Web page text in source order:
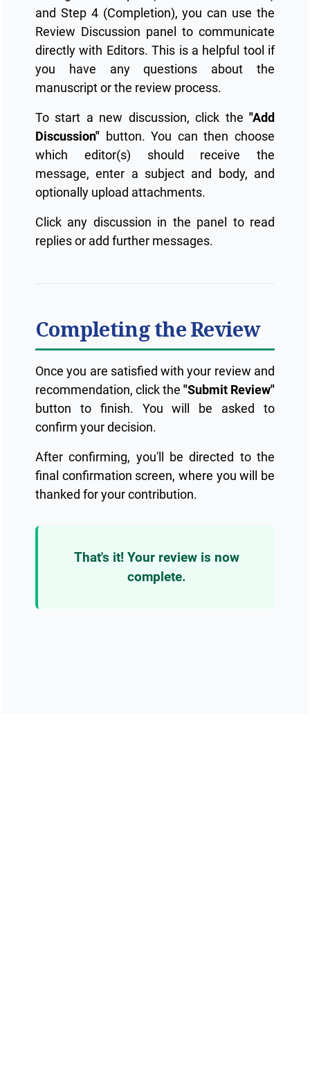
and Step 4 (Completion), you can use the
Review Discussion panel to communicate
directly with Editors. This is a helpful tool if
you have any questions about the
manuscript or the review process.
To start a new discussion, click the "Add
Discussion" button. You can then choose
which editor(s) should receive the
message, enter a subject and body, and
optionally upload attachments.
Click any discussion in the panel to read
replies or add further messages.
Completing the Review
Once you are satisfied with your review and
recommendation, click the "Submit Review"
button to finish. You will be asked to
confirm your decision.
After confirming, you'll be directed to the
final confirmation screen, where you will be
thanked for your contribution.
That's it! Your review is now
complete.